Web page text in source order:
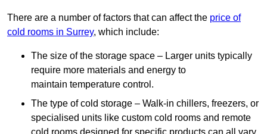
There are a number of factors that can affect the price of
cold rooms in Surrey, which include:
The size of the storage space – Larger units typically
require more materials and energy to
maintain temperature control.
The type of cold storage – Walk-in chillers, freezers, or
specialised units like custom cold rooms and remote